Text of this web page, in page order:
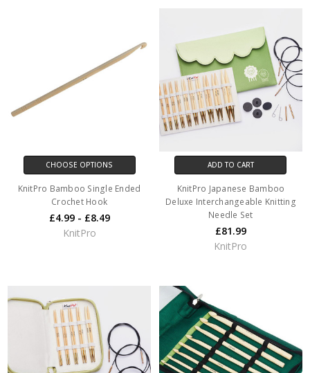
CHOOSE OPTIONS
KnitPro Bamboo Single Ended
Crochet Hook
£4.99 - £8.49
KnitPro
ADD TO CART
KnitPro Japanese Bamboo
Deluxe Interchangeable Knitting
Needle Set
£81.99
KnitPro